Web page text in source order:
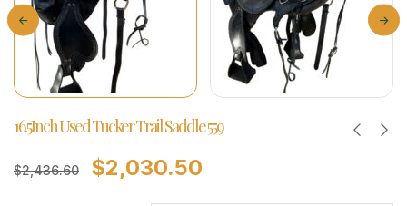
16.5Inch Used Tucker Trail Saddle 559
$2,436.60 $2,030.50